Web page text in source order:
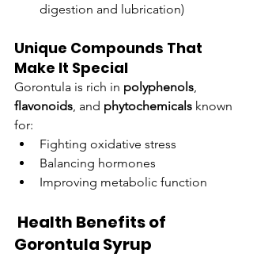
digestion and lubrication)
Unique Compounds That
Make It Special
Gorontula is rich in polyphenols,
flavonoids, and phytochemicals known
for:
Fighting oxidative stress
Balancing hormones
Improving metabolic function
Gorontula Syrup